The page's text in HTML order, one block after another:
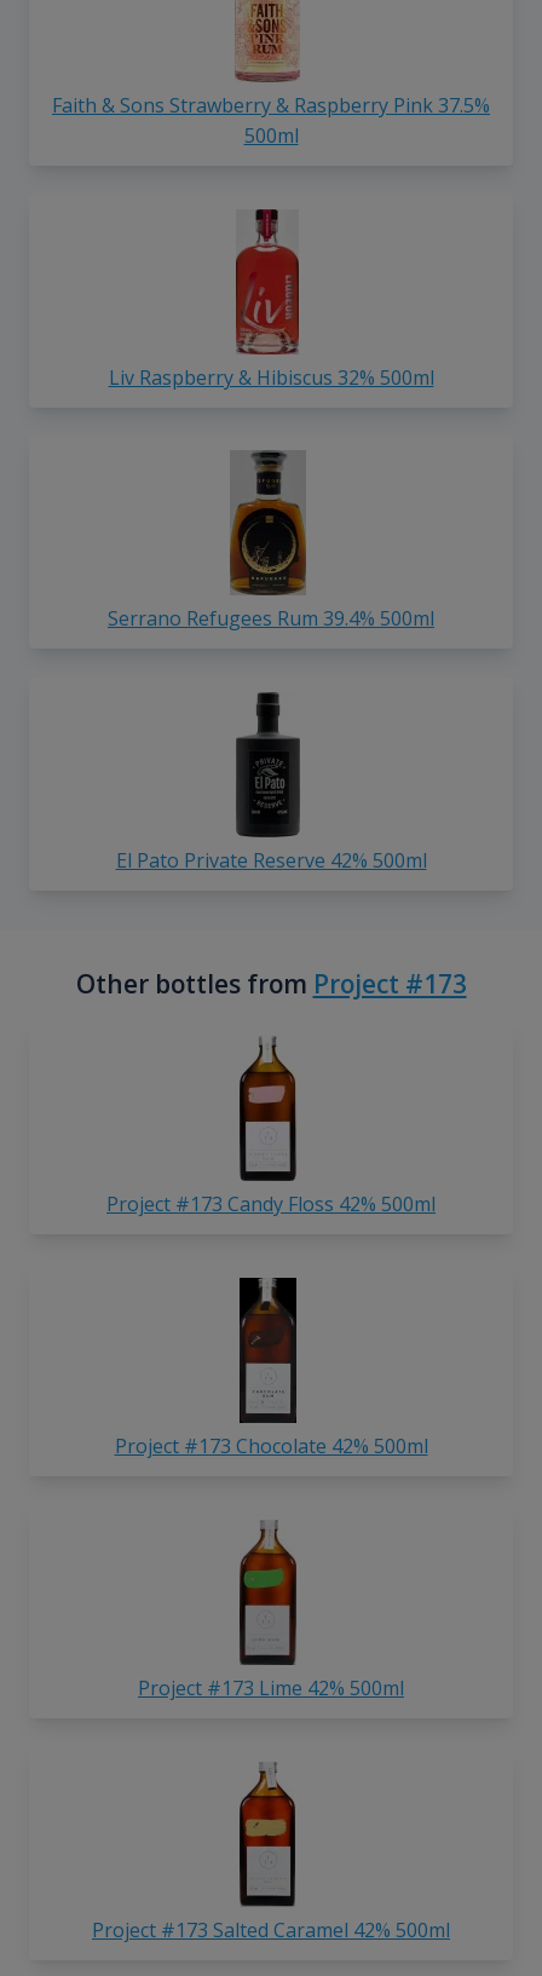
Faith & Sons Strawberry & Raspberry Pink 37.5%
500ml
Liv Raspberry & Hibiscus 32% 500ml
Serrano Refugees Rum 39.4% 500ml
El Pato Private Reserve 42% 500ml
Other bottles from Project #173
Project #173 Candy Floss 42% 500ml
Project #173 Chocolate 42% 500ml
Project #173 Lime 42% 500ml
Project #173 Salted Caramel 42% 500ml